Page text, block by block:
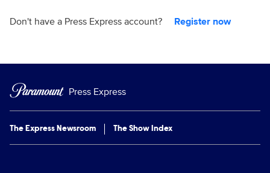
Don't have a Press Express account? Register now
Press Express
The Express Newsroom The Show Index